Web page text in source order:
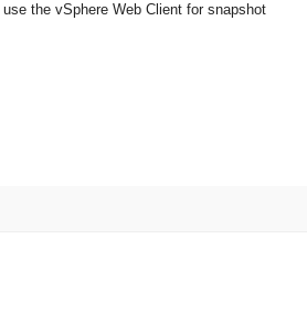
the vSphere Web Client for snapshot